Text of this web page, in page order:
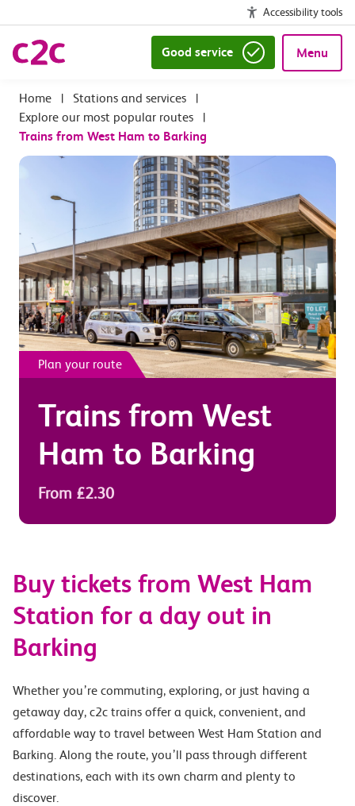
Accessibility tools
Good service Menu
| Stations and services
|
Explore our most popular routes
|
Trains from West Ham to Barking
Plan your route
Trains from West
Ham to Barking
From £2.30
Buy tickets from West Ham
Station for a day out in
Barking
Whether you’re commuting, exploring, or just having a
getaway day, c2c trains offer a quick, convenient, and
affordable way to travel between West Ham Station and
Barking. Along the route, you’ll pass through different
destinations, each with its own charm and plenty to
discover.